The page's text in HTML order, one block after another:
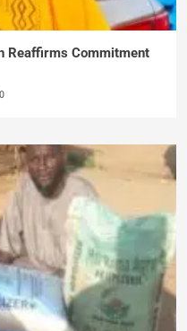
Reaffirms Commitment
0